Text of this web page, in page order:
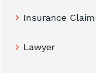
Insurance
Lawyer